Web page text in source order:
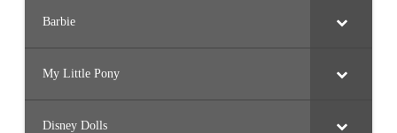
Barbie
My Little Pony
Disney Dolls